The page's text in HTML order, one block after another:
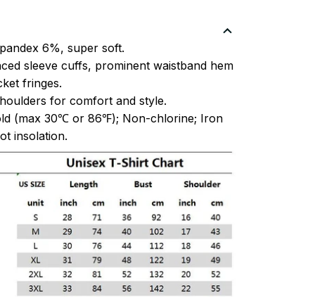
6%, super soft.
sleeve cuffs, prominent waistband hem
fringes.
for comfort and style.
(max 30℃ or 86℉); Non-chlorine; Iron
insolation.